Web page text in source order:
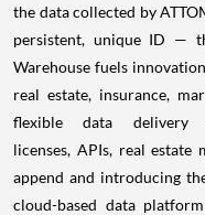
the data collected by
persistent, unique ID —
Warehouse fuels
real estate, insurance,
flexible data
licenses, APIs, real
append and introducing
cloud-based data